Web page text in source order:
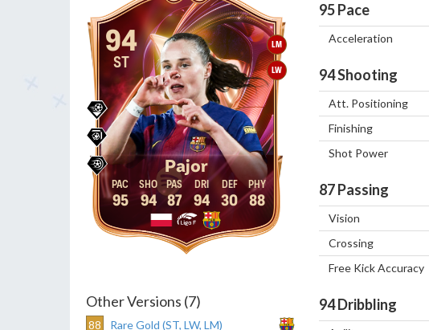
LM
LW
94
ST
Pajor
95 94 87 94 30 88
Other Versions (7)
88
Rare Gold (ST, LW, LM)
95Pace
Acceleration
94Shooting
Att. Positioning
Finishing
Shot Power
87Passing
Vision
Crossing
Free Kick Accuracy
94Dribbling